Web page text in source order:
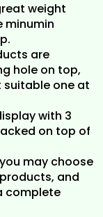
weight
minumin
are
hole on top,
one at
with 3
on top of
may choose
and
complete